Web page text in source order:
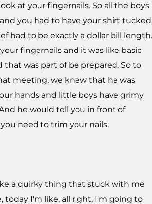
at your fingernails. So all the boys
you had to have your shirt tucked
had to be exactly a dollar bill length.
fingernails and it was like basic
that was part of be prepared. So to
meeting, we knew that he was
hands and little boys have grimy
he would tell you in front of
need to trim your nails.
a quirky thing that stuck with me
today I'm like, all right, I'm going to